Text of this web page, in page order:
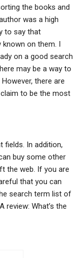
the books and
was a high
to say that
on them. I
on a good search
may be a way to
there are
to be the most
fields. In addition,
buy some other
the web. If you are
that you can
search term list of
review: What’s the